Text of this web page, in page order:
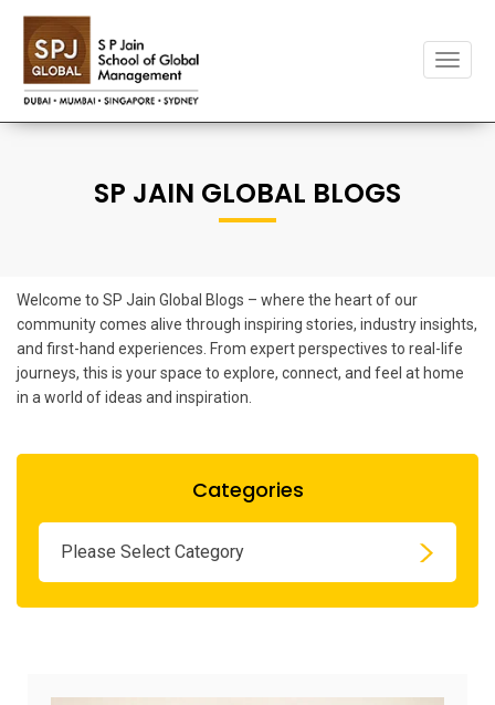
Toggle
SP JAIN GLOBAL BLOGS
Welcome to SP Jain Global Blogs – where the heart of our
community comes alive through inspiring stories, industry insights,
and first-hand experiences. From expert perspectives to real-life
journeys, this is your space to explore, connect, and feel at home
in a world of ideas and inspiration.
Categories
Please Select Category